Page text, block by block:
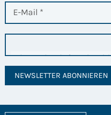
NEWSLETTER ABONNIEREN